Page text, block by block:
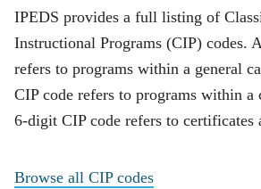
IPEDS provides a full listing of
Instructional Programs (CIP) codes.
refers to programs within a general
CIP code refers to programs within a
6-digit CIP code refers to certificates
Browse all CIP codes